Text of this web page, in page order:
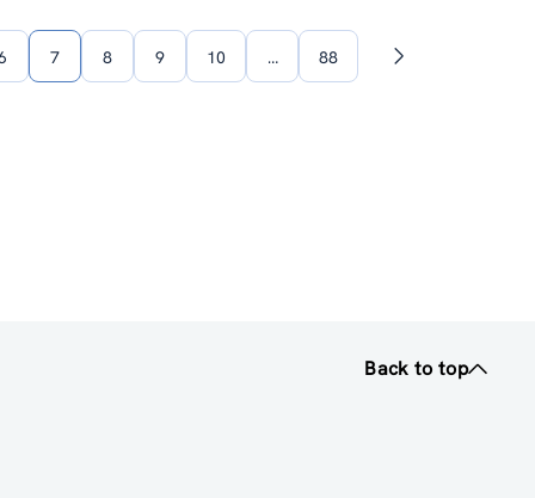
7 8 9 10 … 88
Next
Back to top